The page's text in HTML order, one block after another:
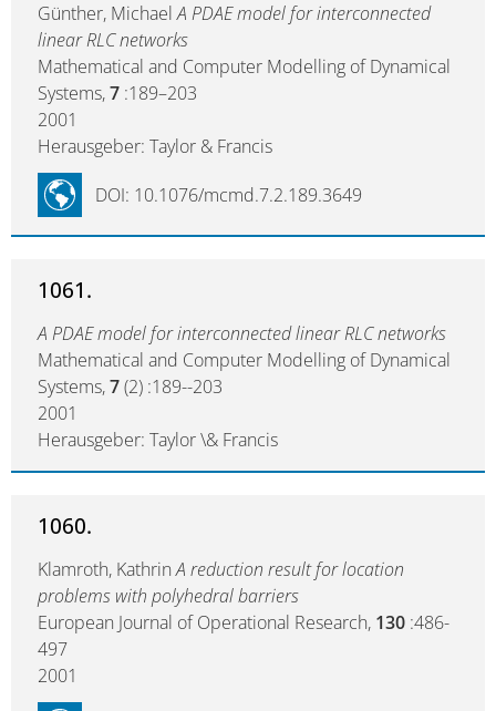
Günther, MichaelA PDAE model for interconnected
linear RLC networks
Mathematical and Computer Modelling of Dynamical
Systems,7 :189–203
2001
Herausgeber: Taylor & Francis
DOI: 10.1076/mcmd.7.2.189.3649
1061.
A PDAE model for interconnected linear RLC networks
Mathematical and Computer Modelling of Dynamical
Systems,7(2) :189--203
2001
Herausgeber: Taylor \& Francis
1060.
Klamroth, KathrinA reduction result for location
problems with polyhedral barriers
European Journal of Operational Research, 130 :486-
497
2001